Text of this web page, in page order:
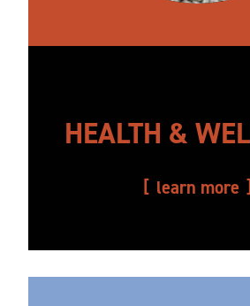
HEALTH &
learn more